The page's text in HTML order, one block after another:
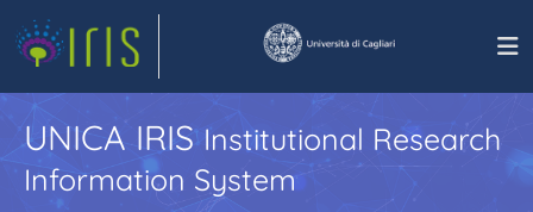
UNICA IRISInstitutional Research
Information System